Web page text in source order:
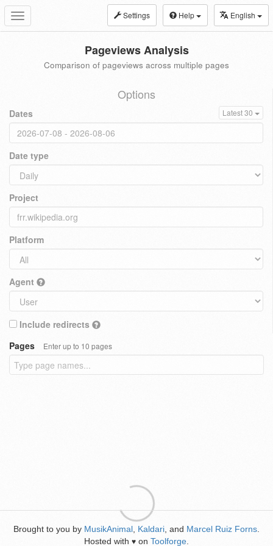
Toggle
navigation
Settings Help English
Pageviews Analysis
Comparison of pageviews across multiple pages
Options
Dates Latest 30
Date type
Project
Platform
Agent
Include redirects
Pages
Enter up to 10 pages
Brought to you by MusikAnimal Kaldari , and Marcel Ruiz Forns
Hosted with ♥ on Toolforge